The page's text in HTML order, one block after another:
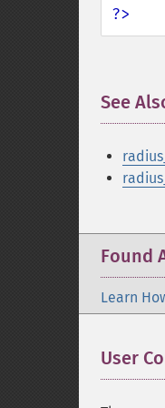
?>
See
Found
Learn
User